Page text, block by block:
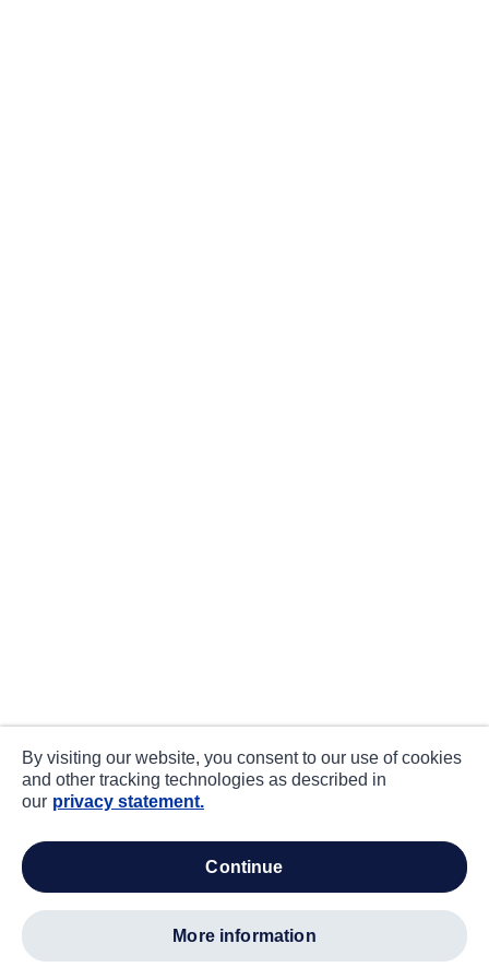
By visiting our website, you consent to our use of cookies
and other tracking technologies as described in
our privacy statement.
continue
more information